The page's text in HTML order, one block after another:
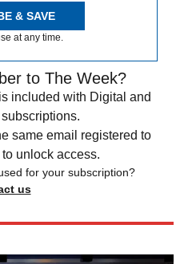
& SAVE
at any time.
to The Week?
included with Digital and
same email registered to
unlock access.
for your subscription?
us